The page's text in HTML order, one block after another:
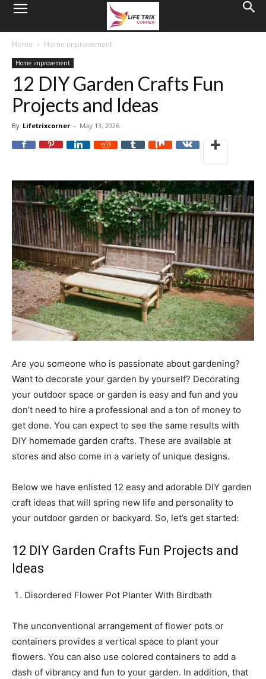
Home Home improvement
Home improvement
12 DIY Garden Crafts Fun
Projects and Ideas
By Lifetrixcorner - May 13, 2026
Are you someone who is passionate about gardening?
Want to decorate your garden by yourself? Decorating
your outdoor space or garden is easy and fun and you
don’t need to hire a professional and a ton of money to
get done. You can expect to see the same results with
DIY homemade garden crafts. These are available at
stores and also come in a variety of unique designs.
Below we have enlisted 12 easy and adorable DIY garden
craft ideas that will spring new life and personality to
your outdoor garden or backyard. So, let’s get started:
12 DIY Garden Crafts Fun Projects and
Ideas
Disordered Flower Pot Planter With Birdbath
The unconventional arrangement of flower pots or
containers provides a vertical space to plant your
flowers. You can also use colored containers to add a
dash of vibrancy and fun to your garden. In addition, that